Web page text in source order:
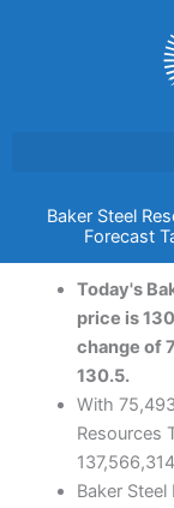
Baker Steel
Forecast
Today's
price is
change of
130.5.
With
Resources
Baker